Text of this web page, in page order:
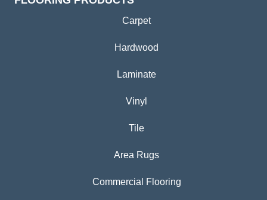
Carpet
Hardwood
Laminate
Vinyl
Tile
Area Rugs
Commercial Flooring